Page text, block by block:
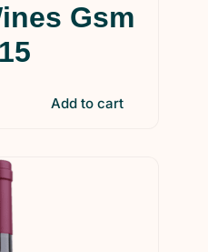
Gsm
Add to cart